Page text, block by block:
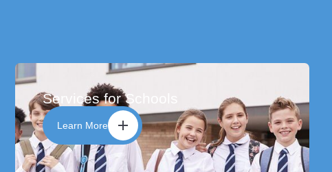
Services for Schools
Learn More